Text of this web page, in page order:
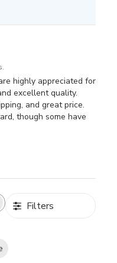
highly appreciated for
excellent quality.
and great price.
though some have
Filters